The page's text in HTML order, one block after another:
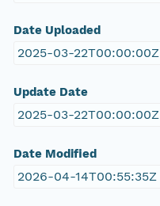
Date Uploaded
2025-03-22T00:00:00Z
Update Date
2025-03-22T00:00:00Z
Date Modified
2026-04-14T00:55:35Z